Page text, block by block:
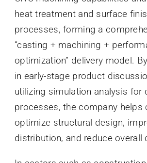
heat treatment and surface
processes, forming a
“casting + machining +
optimization” delivery model.
in early-stage product
utilizing simulation analysis for
processes, the company helps
optimize structural design,
distribution, and reduce overall